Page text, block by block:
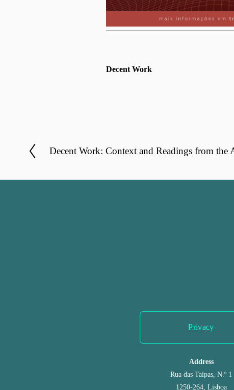
Decent Work
P
e
Decent Work: Context and Readings from the
Privacy
Address
Rua das Taipas, N.º 1
1250-264, Lisboa